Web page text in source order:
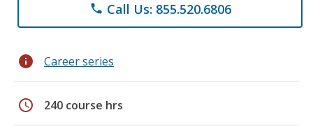
phone Call Us: 855.520.6806
info Career series
schedule 240 course hrs